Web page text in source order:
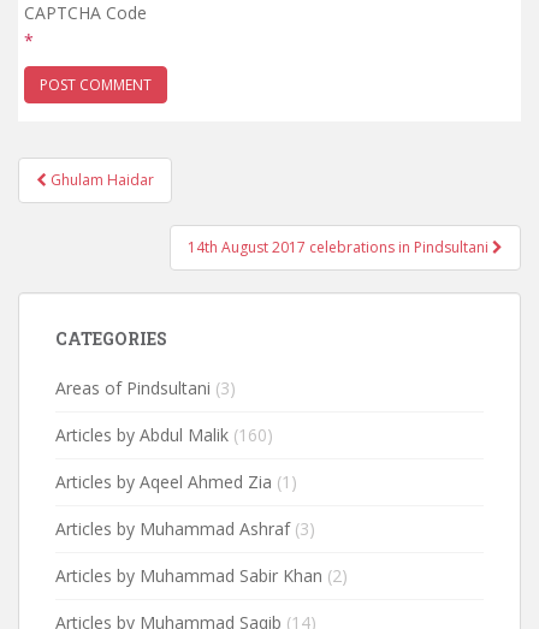
CAPTCHA Code
*
Post
navigation
Ghulam Haidar
14th August 2017 celebrations in Pindsultani
CATEGORIES
Areas of Pindsultani (3)
Articles by Abdul Malik (160)
Articles by Aqeel Ahmed Zia (1)
Articles by Muhammad Ashraf(3)
Articles by Muhammad Sabir Khan (2)
Articles by Muhammad Saqib (14)